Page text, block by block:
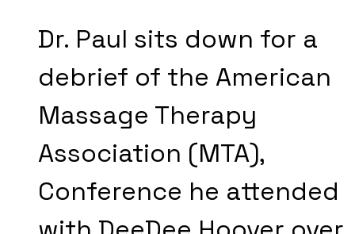
Dr. Paul sits down for a
debrief of the American
Massage Therapy
Association (MTA),
Conference he attended